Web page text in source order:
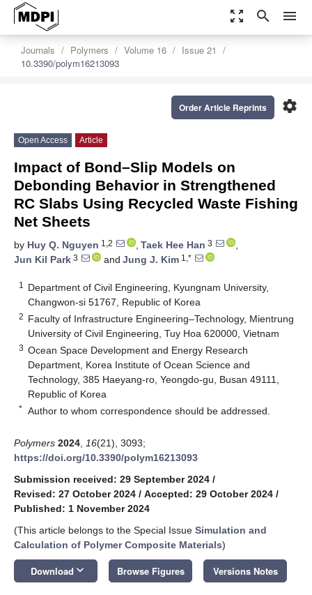
zoom_out_map search menu
Journals Polymers Volume 16
Issue 21
10.3390/polym16213093
settings
Order Article Reprints
Open Access Article
Impact of Bond–Slip Models on
Debonding Behavior in Strengthened
RC Slabs Using Recycled Waste Fishing
Net Sheets
by Huy Q. Nguyen 1,2 , Taek Hee Han 3
,
Jun Kil Park 3 and Jung J. Kim 1,*
1
Department of Civil Engineering, Kyungnam University,
Changwon-si 51767, Republic of Korea
2 Faculty of Infrastructure Engineering–Technology, Mientrung
University of Civil Engineering, Tuy Hoa 620000, Vietnam
3 Ocean Space Development and Energy Research
Department, Korea Institute of Ocean Science and
Technology, 385 Haeyang-ro, Yeongdo-gu, Busan 49111,
Republic of Korea
* Author to whom correspondence should be addressed.
Polymers 2024 16(21), 3093;
https://doi.org/10.3390/polym16213093
Submission received: 29 September 2024 /
Revised: 27 October 2024 / Accepted: 29 October 2024 /
Published: 1 November 2024
(This article belongs to the Special Issue Simulation and
Calculation of Polymer Composite Materials)
Download keyboard_arrow_down Browse Figures Versions Notes